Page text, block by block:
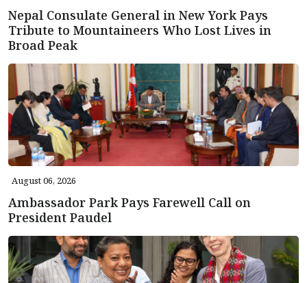
Nepal Consulate General in New York Pays
Tribute to Mountaineers Who Lost Lives in
Broad Peak
August 06, 2026
Ambassador Park Pays Farewell Call on
President Paudel